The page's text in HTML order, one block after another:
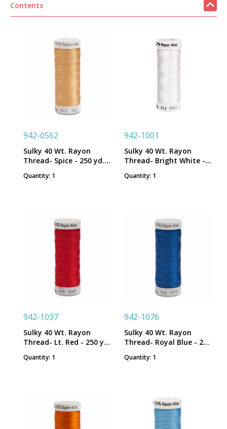
Contents
942-0562
Sulky 40 Wt. Rayon
Thread- Spice - 250 yd.
Quantity: 1
942-1001
Sulky 40 Wt. Rayon
Thread- Bright White -
Quantity: 1
942-1037
Sulky 40 Wt. Rayon
Thread- Lt. Red - 250 yd.
Quantity: 1
942-1076
Sulky 40 Wt. Rayon
Thread- Royal Blue - 250
Quantity: 1